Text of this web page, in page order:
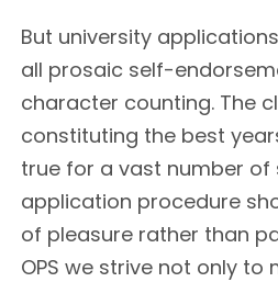
But university
all prosaic self-
character counting. The
constituting the best
true for a vast number of
application procedure
of pleasure rather than
OPS we strive not only to